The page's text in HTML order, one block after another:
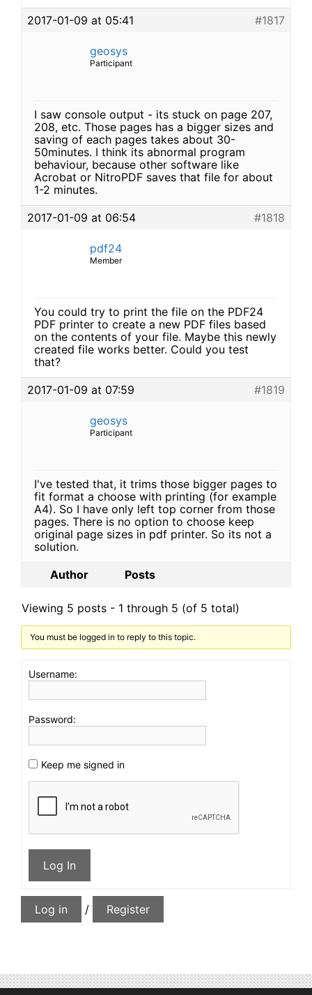
2017-01-09 at 05:41
#1817
geosys
Participant
I saw console output - its stuck on page 207,
208, etc. Those pages has a bigger sizes and
saving of each pages takes about 30-
50minutes. I think its abnormal program
behaviour, because other software like
Acrobat or NitroPDF saves that file for about
1-2 minutes.
2017-01-09 at 06:54
#1818
pdf24
Member
You could try to print the file on the PDF24
PDF printer to create a new PDF files based
on the contents of your file. Maybe this newly
created file works better. Could you test
that?
2017-01-09 at 07:59
#1819
geosys
Participant
I've tested that, it trims those bigger pages to
fit format a choose with printing (for example
A4). So I have only left top corner from those
pages. There is no option to choose keep
original page sizes in pdf printer. So its not a
solution.
Author
Posts
Viewing 5 posts - 1 through 5 (of 5 total)
You must be logged in to reply to this topic.
Username:
Password:
Keep me signed in
Log In
Log in / Register